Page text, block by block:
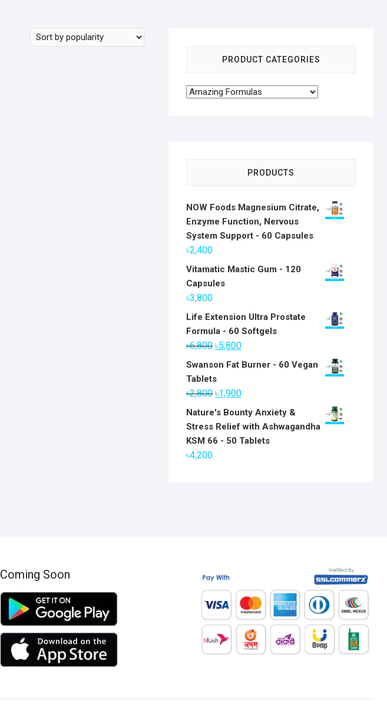
PRODUCT CATEGORIES
PRODUCTS
NOW Foods Magnesium Citrate,
Enzyme Function, Nervous
System Support - 60 Capsules
৳2,400
Vitamatic Mastic Gum - 120
Capsules
৳3,800
Life Extension Ultra Prostate
Formula - 60 Softgels
৳6,800 Original
price
৳6,800.
৳5,800Current
price
Swanson Fat Burner - 60 Vegan
Tablets
৳2,800 Original
price
was:
৳2,800.
৳1,900Current
price
is:
৳1,900.
Nature's Bounty Anxiety &
Stress Relief with Ashwagandha
KSM 66 - 50 Tablets
৳4,200
Coming Soon